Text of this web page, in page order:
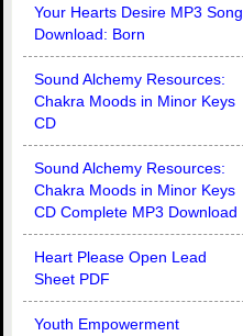
Your Hearts Desire MP3 Song
Download: Born
Sound Alchemy Resources:
Chakra Moods in Minor Keys
CD
Sound Alchemy Resources:
Chakra Moods in Minor Keys
CD Complete MP3 Download
Heart Please Open Lead
Sheet PDF
Youth Empowerment